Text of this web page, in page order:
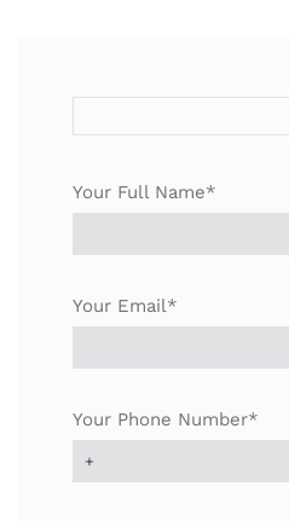
Your Full Name*
Your Email*
Your Phone Number*